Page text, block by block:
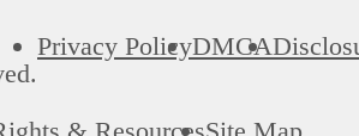
Privacy PolicyDMCA